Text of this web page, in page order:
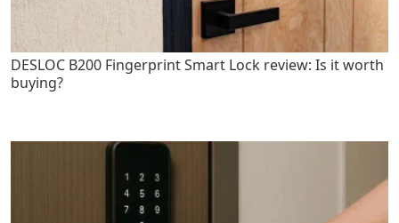
DESLOC B200 Fingerprint Smart Lock review: Is it worth
buying?